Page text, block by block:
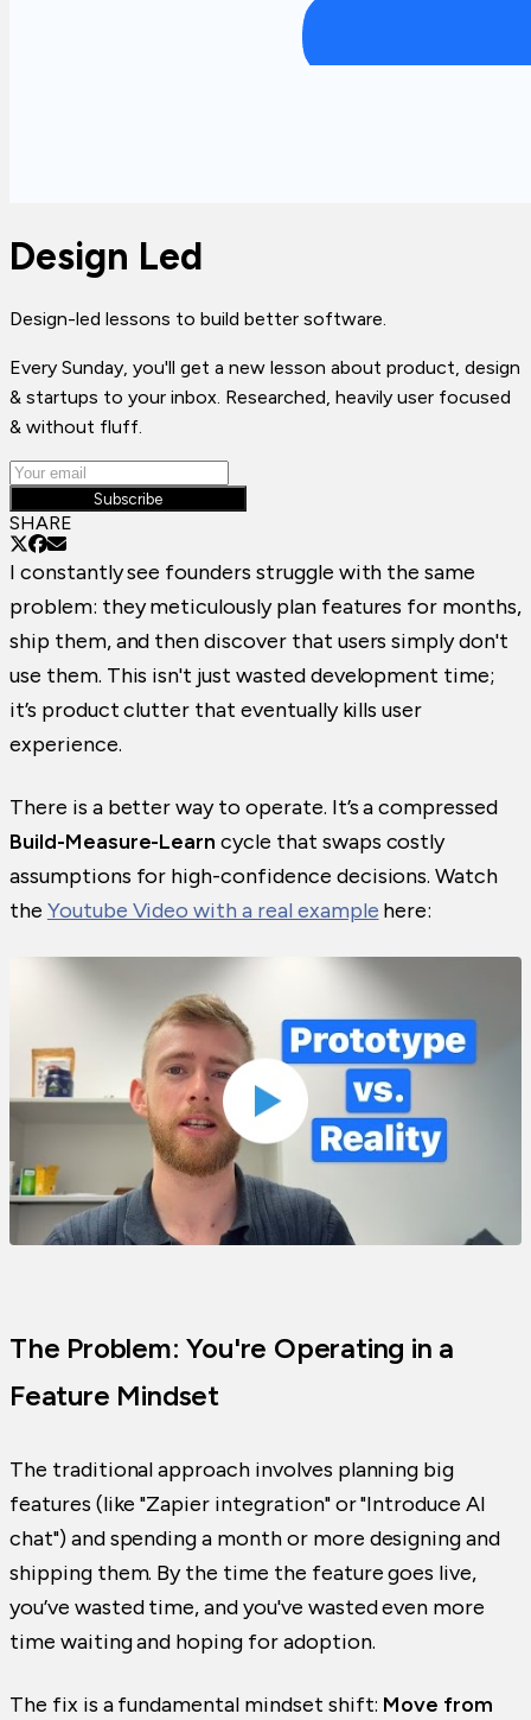
Design Led
Design-led lessons to build better software.
Every Sunday, you'll get a new lesson about product, design
& startups to your inbox. Researched, heavily user focused
& without fluff.
Subscribe
SHARE
I constantly see founders struggle with the same
problem: they meticulously plan features for months,
ship them, and then discover that users simply don't
use them. This isn't just wasted development time;
it’s product clutter that eventually kills user
experience.
There is a better way to operate. It’s a compressed
Build-Measure-Learn cycle that swaps costly
assumptions for high-confidence decisions. Watch
the Youtube Video with a real example here:
The Problem: You're Operating in a
Feature Mindset
The traditional approach involves planning big
features (like "Zapier integration" or "Introduce AI
chat") and spending a month or more designing and
shipping them. By the time the feature goes live,
you’ve wasted time, and you've wasted even more
time waiting and hoping for adoption.
The fix is a fundamental mindset shift: Move from